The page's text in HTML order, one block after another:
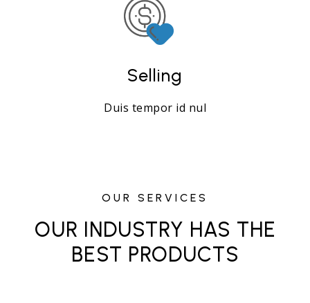
Selling
Duis tempor id nul
OUR SERVICES
OUR INDUSTRY HAS THE
BEST PRODUCTS